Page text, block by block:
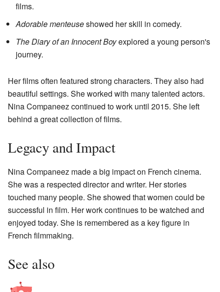
films.
Adorable menteuseshowed her skill in comedy.
The Diary of an Innocent Boyexplored a young person's
journey.
Her films often featured strong characters. They also had
beautiful settings. She worked with many talented actors.
Nina Companeez continued to work until 2015. She left
behind a great collection of films.
Legacy and Impact
Nina Companeez made a big impact on French cinema.
She was a respected director and writer. Her stories
touched many people. She showed that women could be
successful in film. Her work continues to be watched and
enjoyed today. She is remembered as a key figure in
French filmmaking.
See also